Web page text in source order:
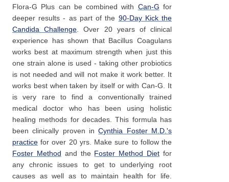
Flora-G Plus can be combined with Can-G for
deeper results - as part of the 90-Day Kick the
Candida Challenge . Over 20 years of clinical
experience has shown that Bacillus Coagulans
works best at maximum strength when just this
one strain alone is used - taking other probiotics
is not needed and will not make it work better. It
works best when taken by itself or with Can-G. It
is very rare to find a conventionally trained
medical doctor who has been using holistic
healing methods for decades. This formula has
been clinically proven inCynthia Foster M.D.'s
practice for over 20 yrs. Make sure to follow the
Foster Method and the Foster Method Diet for
any chronic issues to get to underlying root
causes as well as to maintain health for life.